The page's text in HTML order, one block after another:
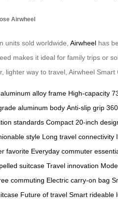
Airwheel
units sold worldwide, Airwheel has
makes it ideal for family trips or
lighter way to travel, Airwheel Smart
alloy frame High-capacity
aluminum body Anti-slip grip
standards Compact 20-inch
style Long travel connectivity
favorite Everyday commuter
suitcase Travel innovation
commuting Electric carry-on bag
Future of travel Smart rideable